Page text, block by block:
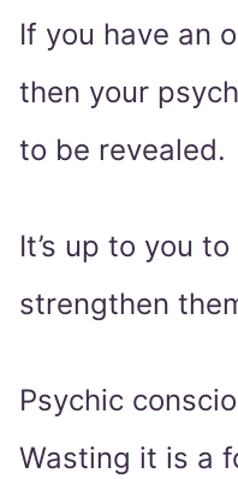
If you have an
then your
to be revealed.
It’s up to you
strengthen
Psychic
Wasting it is a